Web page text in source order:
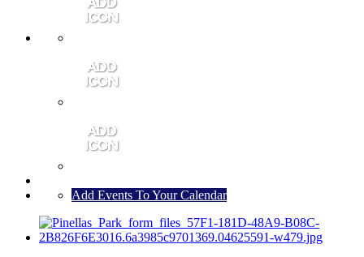
Add Events To Your Calendar